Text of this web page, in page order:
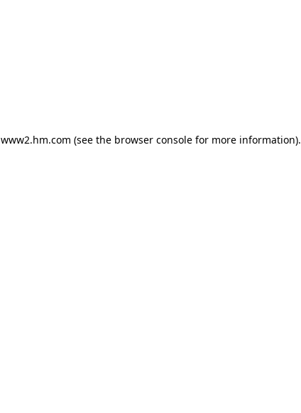
www2.hm.com (see the browser console for more information).